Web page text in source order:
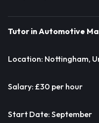
Tutor in Automotive
Location: Nottingham,
Salary: £30 per hour
Start Date: September